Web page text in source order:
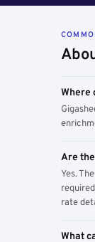
Where
Are
Yes.
rate
What